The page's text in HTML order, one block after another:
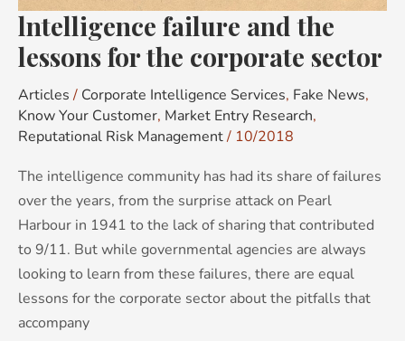
lntelligence failure and the
lessons for the corporate sector
Articles / Corporate Intelligence Services, Fake News,
Know Your Customer, Market Entry Research,
Reputational Risk Management/ 10/2018
The intelligence community has had its share of failures
over the years, from the surprise attack on Pearl
Harbour in 1941 to the lack of sharing that contributed
to 9/11. But while governmental agencies are always
looking to learn from these failures, there are equal
lessons for the corporate sector about the pitfalls that
accompany